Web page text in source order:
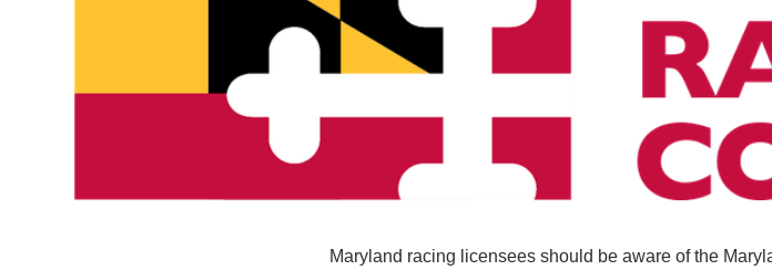
Maryland racing licensees should be aware of the